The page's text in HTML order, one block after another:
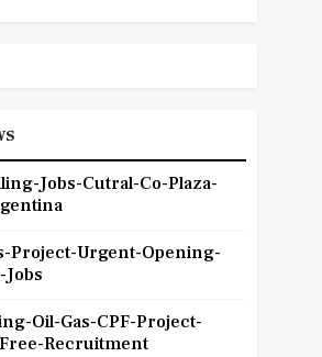
Jobs-Cutral-Co-Plaza-
Project-Urgent-Opening-
Jobs
Oil-Gas-CPF-Project-
Recruitment